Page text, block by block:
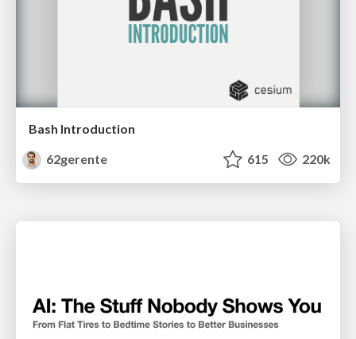
Bash Introduction
62gerente
615 220k